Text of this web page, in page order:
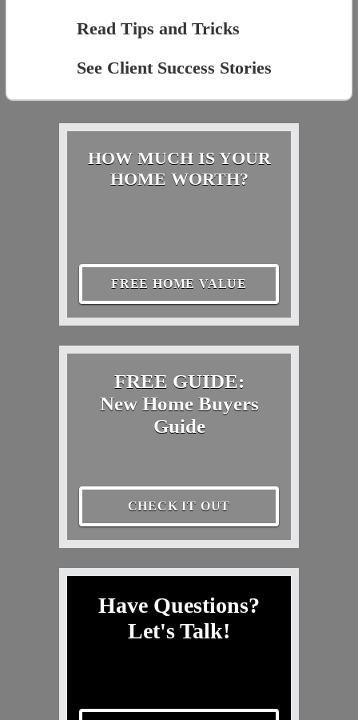
Read Tips and Tricks
See Client Success Stories
HOW MUCH IS YOUR
HOME WORTH?
FREE HOME VALUE
FREE GUIDE:
New Home Buyers
Guide
CHECK IT OUT
Have Questions?
Let's Talk!